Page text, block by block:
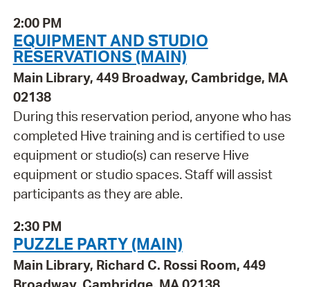
2:00 PM
EQUIPMENT AND STUDIO
RESERVATIONS (MAIN)
Main Library, 449 Broadway, Cambridge, MA
02138
During this reservation period, anyone who has
completed Hive training and is certified to use
equipment or studio(s) can reserve Hive
equipment or studio spaces. Staff will assist
participants as they are able.
2:30 PM
PUZZLE PARTY (MAIN)
Main Library, Richard C. Rossi Room, 449